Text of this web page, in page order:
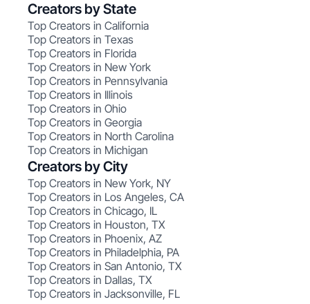
Creators by State
Top Creators in California
Top Creators in Texas
Top Creators in Florida
Top Creators in New York
Top Creators in Pennsylvania
Top Creators in Illinois
Top Creators in Ohio
Top Creators in Georgia
Top Creators in North Carolina
Top Creators in Michigan
Creators by City
Top Creators in New York, NY
Top Creators in Los Angeles, CA
Top Creators in Chicago, IL
Top Creators in Houston, TX
Top Creators in Phoenix, AZ
Top Creators in Philadelphia, PA
Top Creators in San Antonio, TX
Top Creators in Dallas, TX
Top Creators in Jacksonville, FL